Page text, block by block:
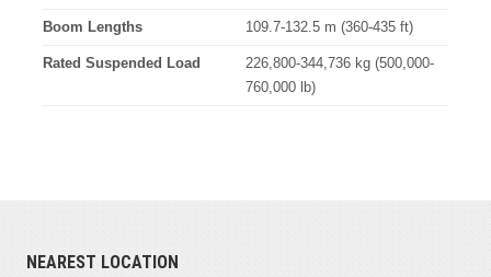
Boom Lengths 109.7-132.5 m (360-435 ft)
Rated Suspended Load
226,800-344,736 kg (500,000-
760,000 lb)
NEAREST LOCATION